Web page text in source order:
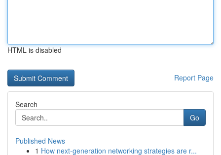
HTML is disabled
Report Page
Search
Go
Published News
1 How next-generation networking strategies are r...